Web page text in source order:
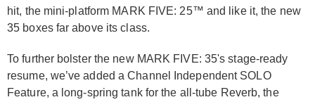
hit, the mini-platform MARK FIVE: 25™ and like it, the new
35 boxes far above its class.
To further bolster the new MARK FIVE: 35's stage-ready
resume, we’ve added a Channel Independent SOLO
Feature, a long-spring tank for the all-tube Reverb, the